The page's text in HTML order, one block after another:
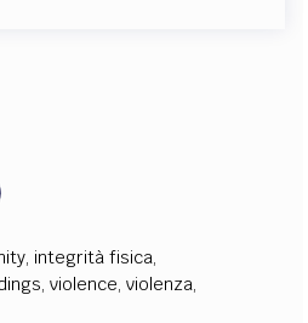
, integrità fisica,
,violence,violenza,